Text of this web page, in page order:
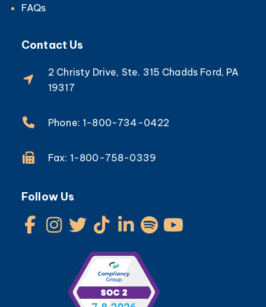
FAQs
Contact Us
2 Christy Drive, Ste. 315 Chadds Ford, PA
19317
Phone: 1-800-734-0422
Fax: 1-800-758-0339
Follow Us